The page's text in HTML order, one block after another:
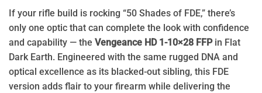
If your rifle build is rocking “50 Shades of FDE,” there’s
only one optic that can complete the look with confidence
and capability — the Vengeance HD 1-10×28 FFPin Flat
Dark Earth. Engineered with the same rugged DNA and
optical excellence as its blacked-out sibling, this FDE
version adds flair to your firearm while delivering the